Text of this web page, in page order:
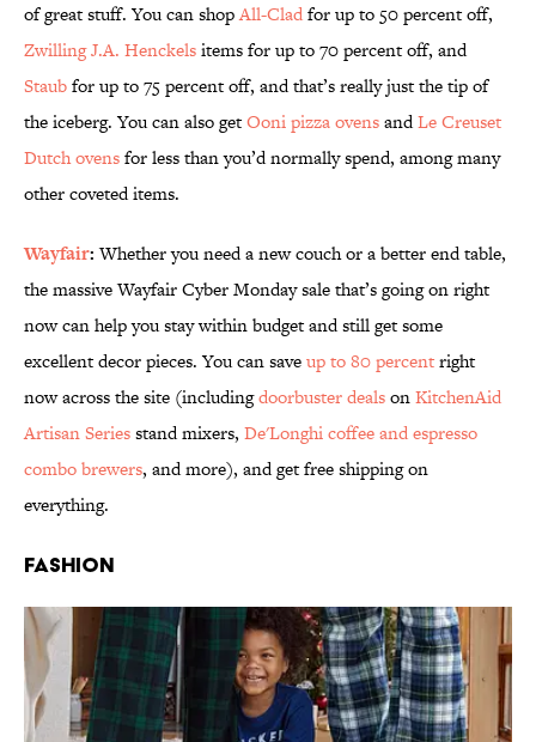
of great stuff. You can shopAll-Cladfor up to 50 percent off,
Zwilling J.A. Henckelsitems for up to 70 percent off, and
Staubfor up to 75 percent off, and that’s really just the tip of
the iceberg. You can also getOoni pizza ovensandLe Creuset
Dutch ovensfor less than you’d normally spend, among many
other coveted items.
Wayfair:Whether you need a new couch or a better end table,
the massive Wayfair Cyber Monday sale that’s going on right
now can help you stay within budget and still get some
excellent decor pieces. You can saveup to 80 percentright
now across the site (includingdoorbuster dealsonKitchenAid
Artisan Seriesstand mixers, De'Longhi coffee and espresso
combo brewers, and more), and get free shipping on
everything.
Fashion